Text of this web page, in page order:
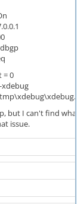
= 0
xdebug
but I can't find what
issue.